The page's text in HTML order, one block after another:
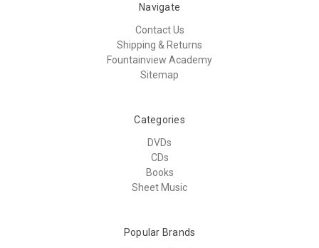
Navigate
Contact Us
Shipping & Returns
Fountainview Academy
Sitemap
Categories
DVDs
CDs
Books
Sheet Music
Popular Brands